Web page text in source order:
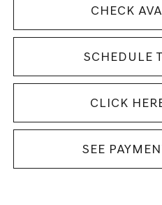
CHECK
SCHEDULE
CLICK
SEE